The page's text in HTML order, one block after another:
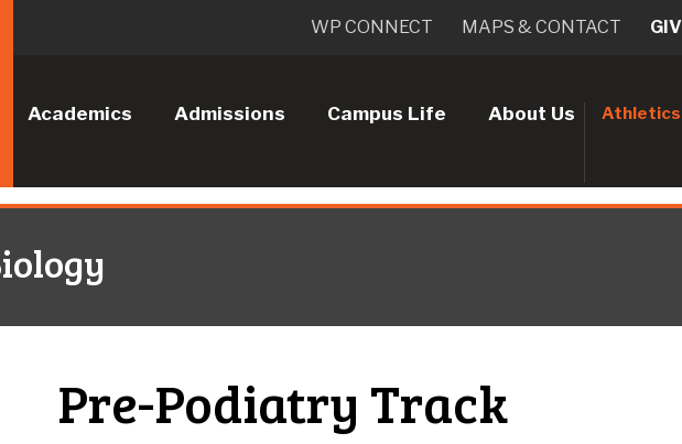
Academics Admissions Campus Life About Us Athletics
WP CONNECT MAPS & CONTACT
Pre-Podiatry Track